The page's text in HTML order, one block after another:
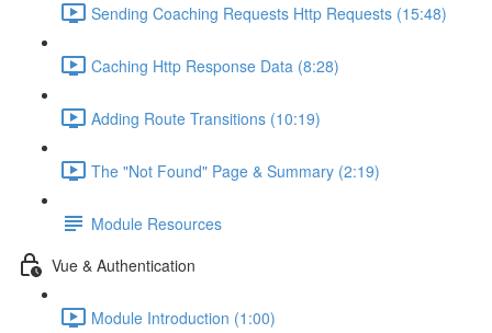
Sending Coaching Requests Http Requests (15:48)
Caching Http Response Data (8:28)
Adding Route Transitions (10:19)
The "Not Found" Page & Summary (2:19)
Module Resources
Vue & Authentication
Module Introduction (1:00)